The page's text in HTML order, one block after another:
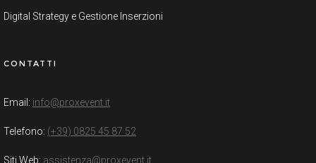
Digital Strategy e Gestione Inserzioni
CONTATTI
Email: info@proxevent.it
Telefono: (+39) 0825 45 87 52
Siti Web: assistenza@proxevent.it